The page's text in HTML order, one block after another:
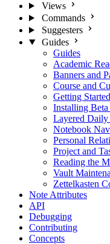
Views
Commands
Suggesters
Guides
Guides
Academic
Banners and
Course and
Getting
Installing Beta
Layered Daily
Notebook
Personal
Project and
Reading the
Vault
Zettelkasten
Note Attributes
API
Debugging
Contributing
Concepts